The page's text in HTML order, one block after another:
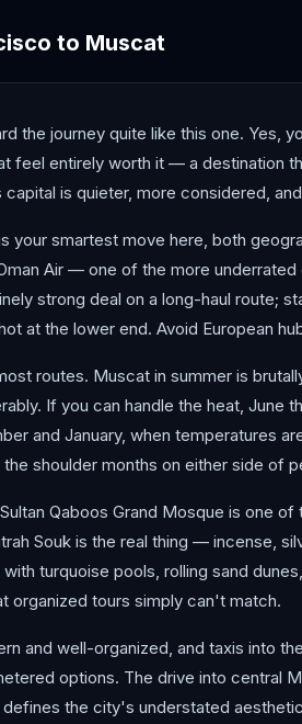
to Muscat
the journey quite like this one. Yes,
feel entirely worth it — a destination
is quieter, more considered,
your smartest move here, both
Air — one of the more
strong deal on a long-haul route;
at the lower end. Avoid European
routes. Muscat in summer is
If you can handle the heat,
and January, when temperatures
shoulder months on either side of
Qaboos Grand Mosque is one
Souk is the real thing — incense,
turquoise pools, rolling sand
organized tours simply can't match.
and well-organized, and taxis into
options. The drive into central
the city's understated